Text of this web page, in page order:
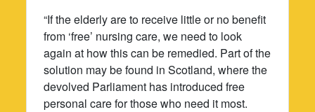
“If the elderly are to receive little or no benefit
from ‘free’ nursing care, we need to look
again at how this can be remedied. Part of the
solution may be found in Scotland, where the
devolved Parliament has introduced free
personal care for those who need it most.